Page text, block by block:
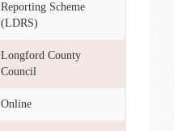
Reporting Scheme
(LDRS)
Longford County
Council
Online